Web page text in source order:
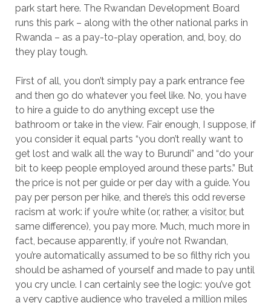
park start here. The Rwandan Development Board
runs this park – along with the other national parks in
Rwanda – as a pay-to-play operation, and, boy, do
they play tough.
First of all, you don’t simply pay a park entrance fee
and then go do whatever you feel like. No, you have
to hire a guide to do anything except use the
bathroom or take in the view. Fair enough, I suppose, if
you consider it equal parts “you don’t really want to
get lost and walk all the way to Burundi” and “do your
bit to keep people employed around these parts.” But
the price is not per guide or per day with a guide. You
pay per person per hike, and there’s this odd reverse
racism at work: if you’re white (or, rather, a visitor, but
same difference), you pay more. Much, much more in
fact, because apparently, if you’re not Rwandan,
you’re automatically assumed to be so filthy rich you
should be ashamed of yourself and made to pay until
you cry uncle. I can certainly see the logic: you’ve got
a very captive audience who traveled a million miles